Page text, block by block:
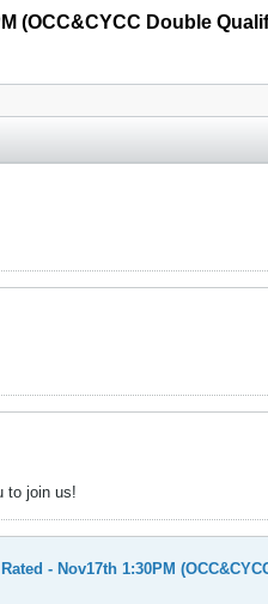
(OCC&CYCC Double
to join us!
- Nov17th 1:30PM